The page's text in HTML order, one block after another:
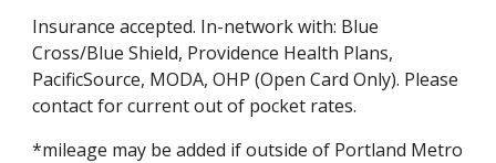
Insurance accepted. In-network with: Blue
Cross/Blue Shield, Providence Health Plans,
PacificSource, MODA, OHP (Open Card Only). Please
contact for current out of pocket rates.
*mileage may be added if outside of Portland Metro